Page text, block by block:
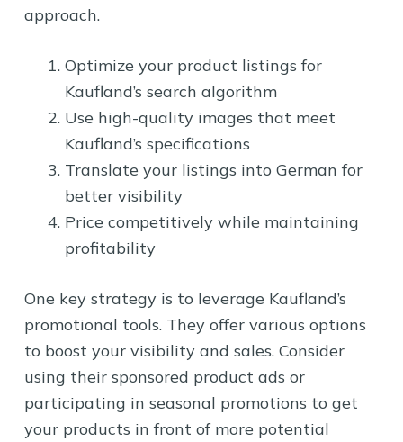
approach.
Optimize your product listings for
Kaufland’s search algorithm
Use high-quality images that meet
Kaufland’s specifications
Translate your listings into German for
better visibility
Price competitively while maintaining
profitability
One key strategy is to leverage Kaufland’s
promotional tools. They offer various options
to boost your visibility and sales. Consider
using their sponsored product ads or
participating in seasonal promotions to get
your products in front of more potential